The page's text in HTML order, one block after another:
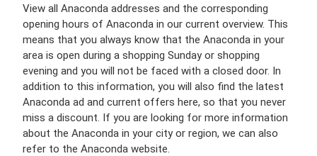
View all Anaconda addresses and the corresponding
opening hours of Anaconda in our current overview. This
means that you always know that the Anaconda in your
area is open during a shopping Sunday or shopping
evening and you will not be faced with a closed door. In
addition to this information, you will also find the latest
Anaconda ad and current offers here, so that you never
miss a discount. If you are looking for more information
about the Anaconda in your city or region, we can also
refer to the Anaconda website.